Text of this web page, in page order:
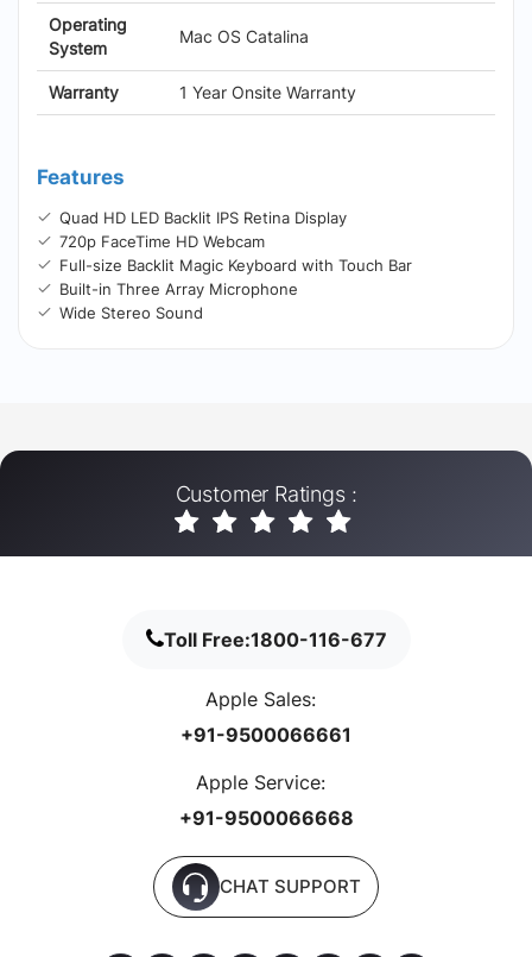
Operating
System
Mac OS Catalina
Warranty 1 Year Onsite Warranty
Features
Quad HD LED Backlit IPS Retina Display
720p FaceTime HD Webcam
Full-size Backlit Magic Keyboard with Touch Bar
Built-in Three Array Microphone
Wide Stereo Sound
Customer Ratings :
Toll Free:1800-116-677
Apple Sales:
+91-9500066661
Apple Service:
+91-9500066668
CHAT SUPPORT